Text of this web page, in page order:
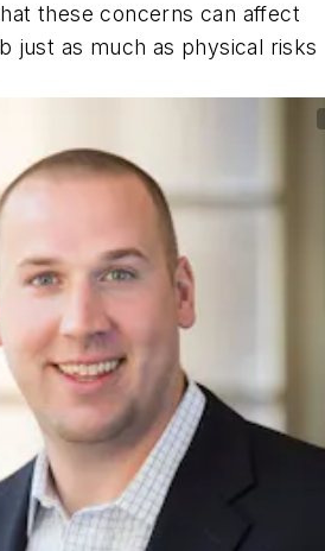
these concerns can affect
just as much as physical risks